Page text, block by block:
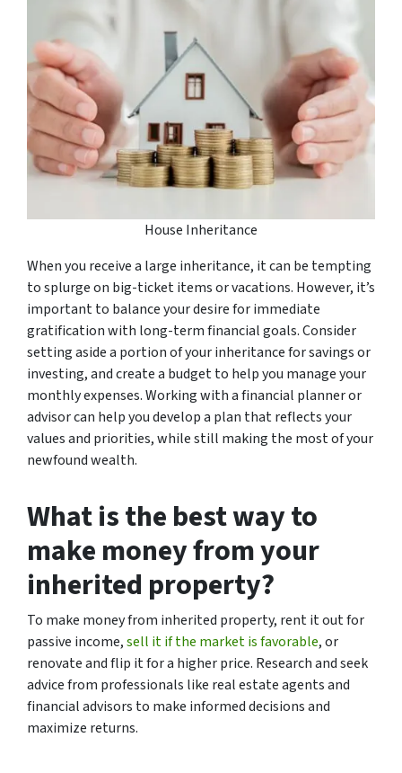
House Inheritance
When you receive a large inheritance, it can be tempting
to splurge on big-ticket items or vacations. However, it’s
important to balance your desire for immediate
gratification with long-term financial goals. Consider
setting aside a portion of your inheritance for savings or
investing, and create a budget to help you manage your
monthly expenses. Working with a financial planner or
advisor can help you develop a plan that reflects your
values and priorities, while still making the most of your
newfound wealth.
What is the best way to
make money from your
inherited property?
To make money from inherited property, rent it out for
passive income,sell it if the market is favorable, or
renovate and flip it for a higher price. Research and seek
advice from professionals like real estate agents and
financial advisors to make informed decisions and
maximize returns.